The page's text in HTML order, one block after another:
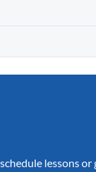
lessons or